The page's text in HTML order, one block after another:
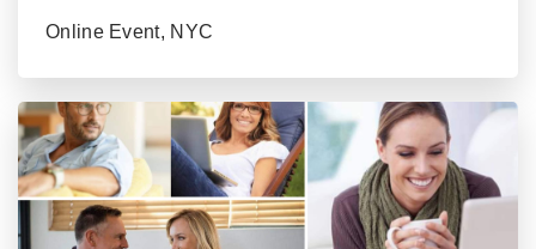
Online Event, NYC